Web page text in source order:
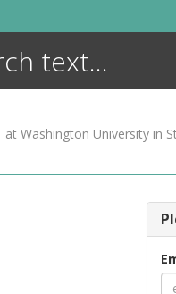
at Washington University in